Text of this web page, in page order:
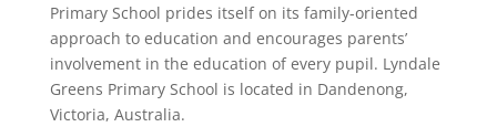
Primary School prides itself on its family-oriented
approach to education and encourages parents’
involvement in the education of every pupil. Lyndale
Greens Primary School is located in Dandenong,
Victoria, Australia.